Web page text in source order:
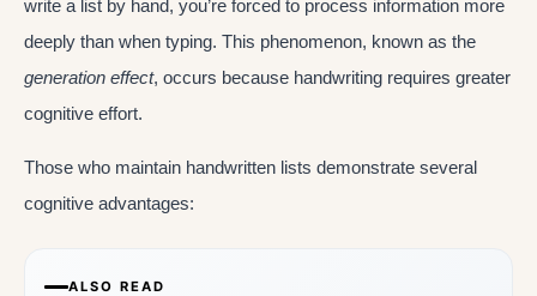
write a list by hand, you’re forced to process information more
deeply than when typing. This phenomenon, known as the
generation effect, occurs because handwriting requires greater
cognitive effort.
Those who maintain handwritten lists demonstrate several
cognitive advantages:
ALSO READ